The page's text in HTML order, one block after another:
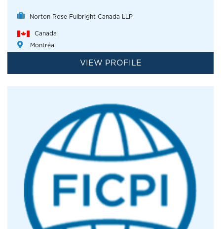
Norton Rose Fulbright Canada LLP
Canada
Montréal
VIEW PROFILE